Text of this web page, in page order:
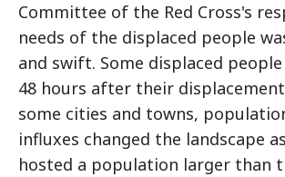
Committee of the Red Cross's
needs of the displaced people
and swift. Some displaced
48 hours after their
some cities and towns,
influxes changed the landscape
hosted a population larger than